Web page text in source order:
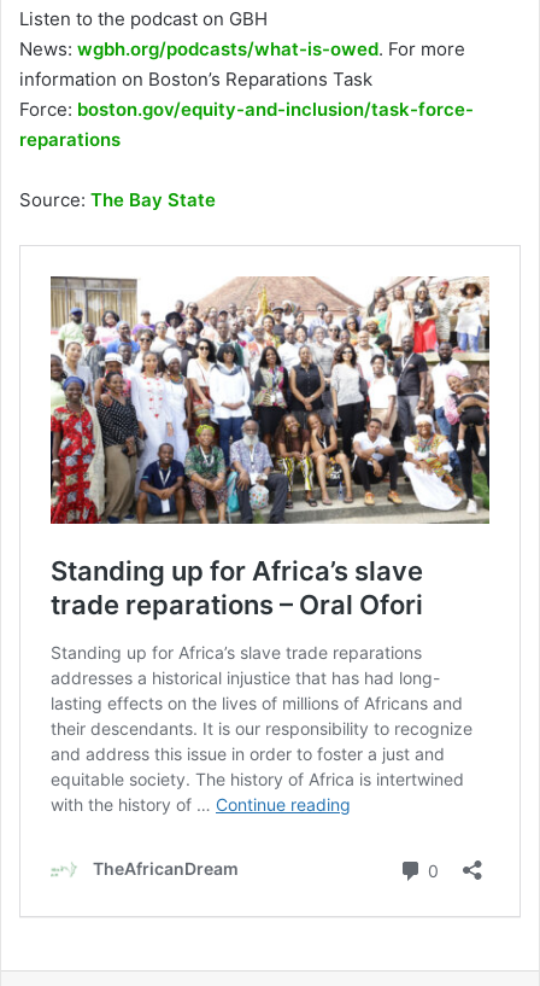
Listen to the podcast on GBH
News: wgbh.org/podcasts/what-is-owed. For more
information on Boston’s Reparations Task
Force: boston.gov/equity-and-inclusion/task-force-
reparations
Source: The Bay State